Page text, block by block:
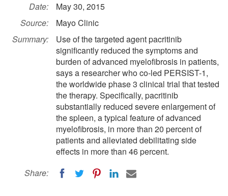
Date:
May 30, 2015
Source:
Mayo Clinic
Summary:
Use of the targeted agent pacritinib
significantly reduced the symptoms and
burden of advanced myelofibrosis in patients,
says a researcher who co-led PERSIST-1,
the worldwide phase 3 clinical trial that tested
the therapy. Specifically, pacritinib
substantially reduced severe enlargement of
the spleen, a typical feature of advanced
myelofibrosis, in more than 20 percent of
patients and alleviated debilitating side
effects in more than 46 percent.
Share: